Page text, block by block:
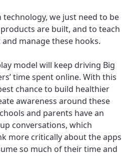
technology, we just need to be
are built, and to teach
manage these hooks.
model will keep driving Big
time spent online. With this
chance to build healthier
awareness around these
and parents have an
conversations, which
more critically about the apps
so much of their time and